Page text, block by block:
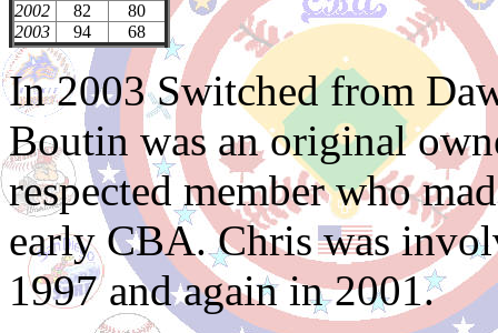
2002
82
80
2003
94 68
In 2003 Switched from
Boutin was an original
respected member who
early CBA. Chris was
1997 and again in 2001.